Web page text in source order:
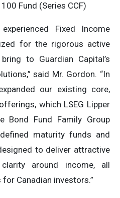
Fund (Series CCF)
Fixed Income
for the rigorous active
to Guardian Capital’s
said Mr. Gordon. “In
our existing core,
which LSEG Lipper
Bond Fund Family Group
maturity funds and
to deliver attractive
around income, all
Canadian investors.”